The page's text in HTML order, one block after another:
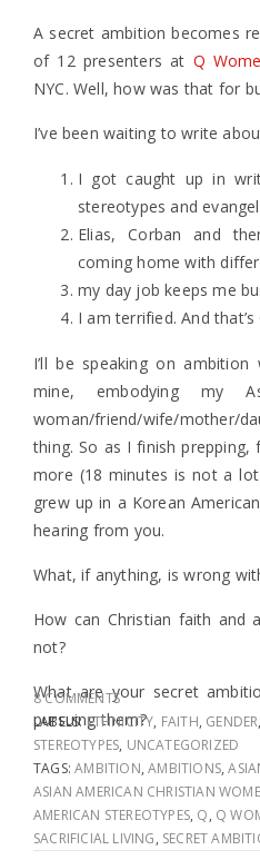
A secret ambition becomes
of 12 presenters at Q
NYC. Well, how was that for
I’ve been waiting to write
I got caught up in
stereotypes and
Elias, Corban and
coming home with
my day job keeps me
I am terrified. And that’s
I’ll be speaking on
mine, embodying my
woman/friend/wife/mother/
thing. So as I finish
more (18 minutes is not a
grew up in a Korean
hearing from you.
What, if anything, is wrong
How can Christian faith and
not?
What are your secret
pursuing them?
8 COMMENTS
LABELS:ETHNICITY, FAITH, GENDER,
STEREOTYPES, UNCATEGORIZED
TAGS:AMBITION,AMBITIONS,
ASIAN AMERICAN CHRISTIAN
AMERICAN STEREOTYPES, Q, Q
SACRIFICIAL LIVING, SECRET